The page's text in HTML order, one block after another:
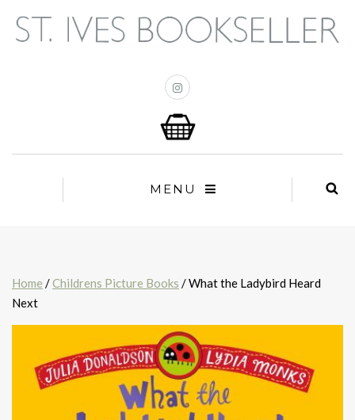
MENU
Home /Childrens Picture Books / What the Ladybird Heard
Next